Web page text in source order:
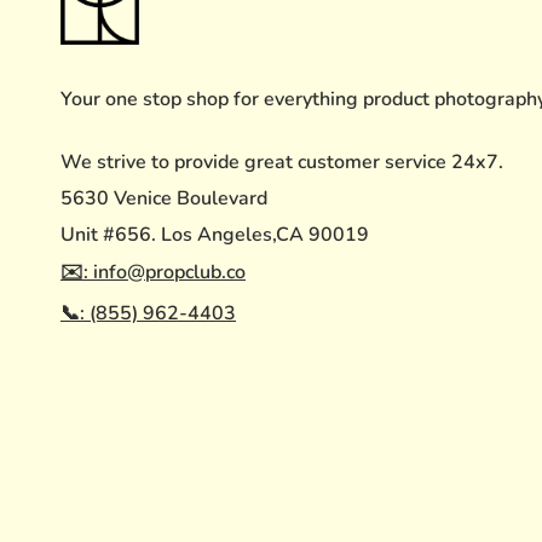
Your one stop shop for everything product
We strive to provide great customer service 24x7.
5630 Venice Boulevard
Unit #656. Los Angeles,CA 90019
✉️: info@propclub.co
📞: (855) 962-4403